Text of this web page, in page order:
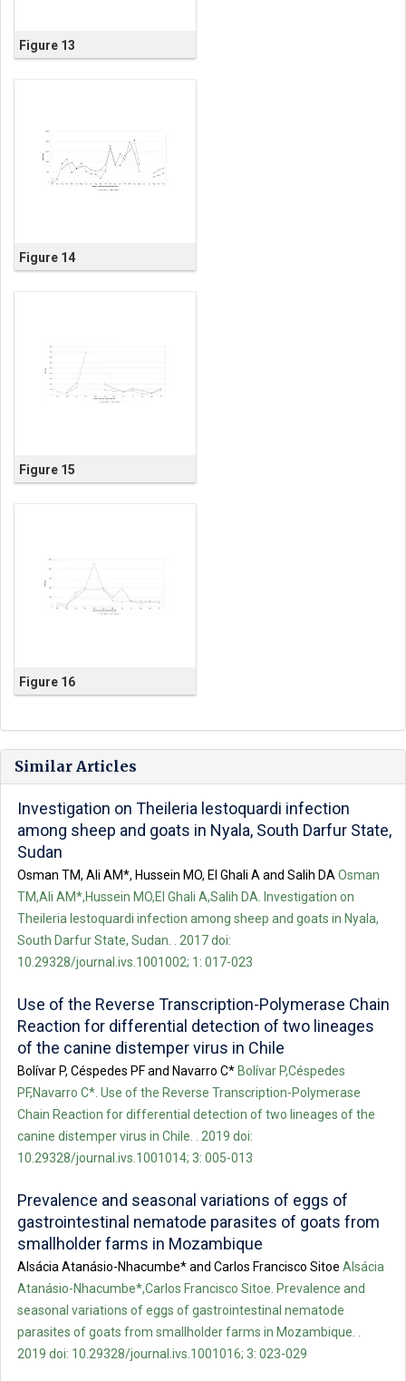
Figure 13
Figure 14
Figure 15
Figure 16
Similar Articles
Investigation on Theileria lestoquardi infection
among sheep and goats in Nyala, South Darfur State,
Sudan
Osman TM, Ali AM*, Hussein MO, El Ghali A and Salih DA Osman
TM,Ali AM*,Hussein MO,El Ghali A,Salih DA. Investigation on
Theileria lestoquardi infection among sheep and goats in Nyala,
South Darfur State, Sudan. . 2017 doi:
10.29328/journal.ivs.1001002; 1: 017-023
Use of the Reverse Transcription-Polymerase Chain
Reaction for differential detection of two lineages
of the canine distemper virus in Chile
Bolívar P, Céspedes PF and Navarro C* Bolívar P,Céspedes
PF,Navarro C*. Use of the Reverse Transcription-Polymerase
Chain Reaction for differential detection of two lineages of the
canine distemper virus in Chile. . 2019 doi:
10.29328/journal.ivs.1001014; 3: 005-013
Prevalence and seasonal variations of eggs of
gastrointestinal nematode parasites of goats from
smallholder farms in Mozambique
Alsácia Atanásio-Nhacumbe* and Carlos Francisco Sitoe Alsácia
Atanásio-Nhacumbe*,Carlos Francisco Sitoe. Prevalence and
seasonal variations of eggs of gastrointestinal nematode
parasites of goats from smallholder farms in Mozambique. .
2019 doi: 10.29328/journal.ivs.1001016; 3: 023-029